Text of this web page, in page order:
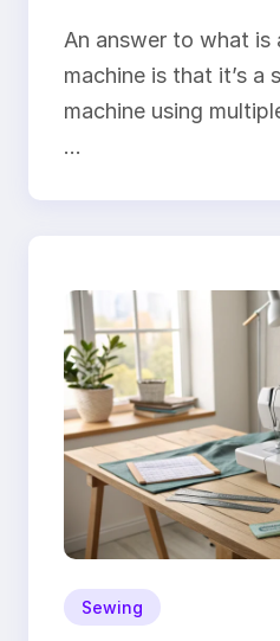
An answer to what is
machine is that it’s a
machine using
…
Sewing